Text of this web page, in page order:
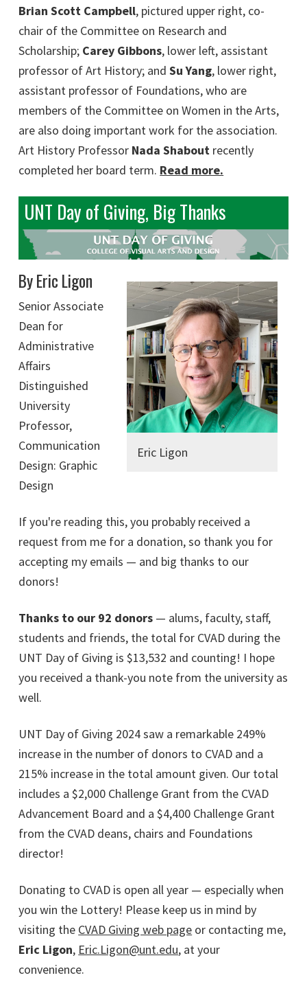
Brian Scott Campbell, pictured upper right, co-
chair of the Committee on Research and
Scholarship; Carey Gibbons, lower left, assistant
professor of Art History; andSu Yang, lower right,
assistant professor of Foundations, who are
members of the Committee on Women in the Arts,
are also doing important work for the association.
Art History Professor Nada Shabout recently
completed her board term. Read more.
UNT Day of Giving, Big Thanks
Eric Ligon
By Eric Ligon
Senior Associate
Dean for
Administrative
Affairs
Distinguished
University
Professor,
Communication
Design: Graphic
Design
If you're reading this, you probably received a
request from me for a donation, so thank you for
accepting my emails — and big thanks to our
donors!
Thanks to our 92 donors — alums, faculty, staff,
students and friends, the total for CVAD during the
UNT Day of Giving is $13,532 and counting! I hope
you received a thank-you note from the university as
well.
UNT Day of Giving 2024 saw a remarkable 249%
increase in the number of donors to CVAD and a
215% increase in the total amount given. Our total
includes a $2,000 Challenge Grant from the CVAD
Advancement Board and a $4,400 Challenge Grant
from the CVAD deans, chairs and Foundations
director!
Donating to CVAD is open all year — especially when
you win the Lottery! Please keep us in mind by
visiting the CVAD Giving web page or contacting me,
Eric Ligon, Eric.Ligon@unt.edu, at your
convenience.